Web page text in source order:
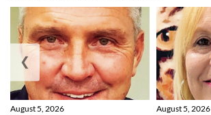
August 5, 2026 August 5, 2026
❮